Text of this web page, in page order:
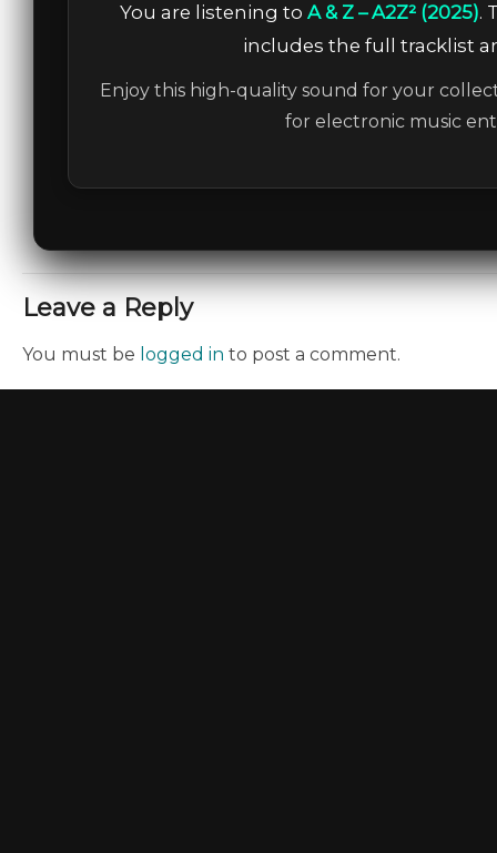
You are listening to A & Z – A2Z² (2025).
includes the full tracklist
Enjoy this high-quality sound for your
for electronic music
Leave a Reply
You must be logged in to post a comment.